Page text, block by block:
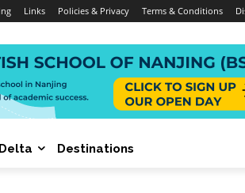
Links Policies & Privacy Terms & Conditions
Destinations